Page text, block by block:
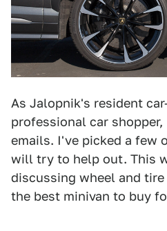
As Jalopnik's resident
professional car
emails. I've picked a few
will try to help out. This
discussing wheel and
the best minivan to buy